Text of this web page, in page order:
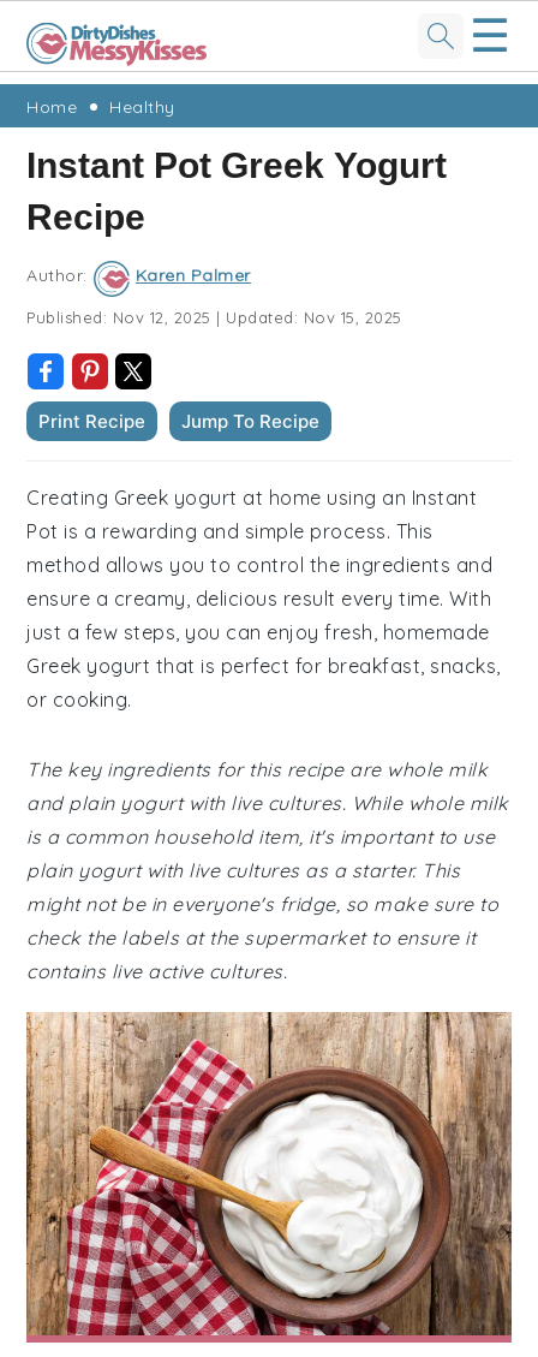
Skip
primary
navigation
Skip
main
content
Skip
primary
sidebar
Skip
footer
☰
Home Healthy
Instant Pot Greek Yogurt
Recipe
Author: Karen Palmer
Published: Nov 12, 2025 | Updated: Nov 15, 2025
Print Recipe Jump To Recipe
Creating Greek yogurt at home using an Instant
Pot is a rewarding and simple process. This
method allows you to control the ingredients and
ensure a creamy, delicious result every time. With
just a few steps, you can enjoy fresh, homemade
Greek yogurt that is perfect for breakfast, snacks,
or cooking.
The key ingredients for this recipe are whole milk
and plain yogurt with live cultures. While whole milk
is a common household item, it's important to use
plain yogurt with live cultures as a starter. This
might not be in everyone's fridge, so make sure to
check the labels at the supermarket to ensure it
contains live active cultures.